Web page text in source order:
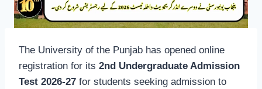
The University of the Punjab has opened online
registration for its 2nd Undergraduate Admission
Test 2026-27 for students seeking admission to